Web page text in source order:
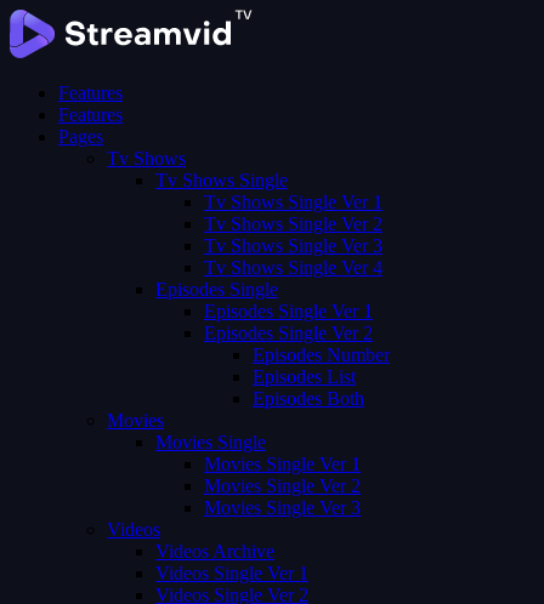
Features
Features
Pages
Tv Shows
Tv Shows Single
Tv Shows Single Ver 1
Tv Shows Single Ver 2
Tv Shows Single Ver 3
Tv Shows Single Ver 4
Episodes Single
Episodes Single Ver 1
Episodes Single Ver 2
Episodes Number
Episodes List
Episodes Both
Movies
Movies Single
Movies Single Ver 1
Movies Single Ver 2
Movies Single Ver 3
Videos
Videos Archive
Videos Single Ver 1
Videos Single Ver 2